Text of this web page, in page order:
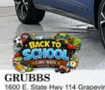
New MDXs with
don't sit long.